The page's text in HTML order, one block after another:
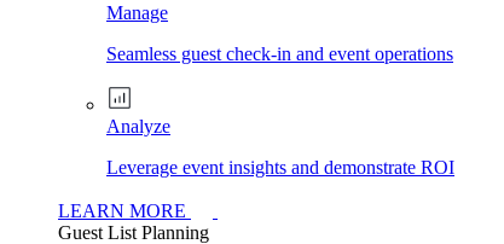
Manage
Seamless guest check-in and event operations
Analyze
Leverage event insights and demonstrate ROI
LEARN MORE
Guest List Planning